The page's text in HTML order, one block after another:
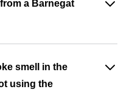
a Barnegat
smell in the
using the